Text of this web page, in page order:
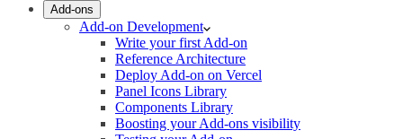
Add-ons
Add-on Development
Write your first Add-on
Reference Architecture
Deploy Add-on on Vercel
Panel Icons Library
Components Library
Boosting your Add-ons visibility